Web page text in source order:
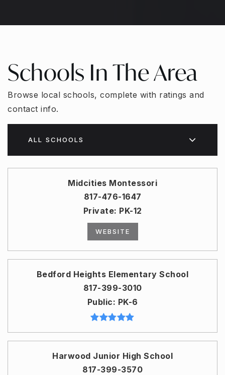
Schools In The Area
Browse local schools, complete with ratings and
contact info.
ALL SCHOOLS
Midcities Montessori
817-476-1647
Private PK-12
WEBSITE
Bedford Heights Elementary School
817-399-3010
Public
PK-6
Harwood Junior High School
817-399-3570